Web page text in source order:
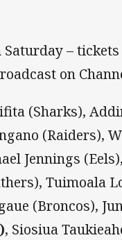
–
on
(Sharks),
(Raiders),
Jennings
Tuimoala
(Broncos),
, Siosiua